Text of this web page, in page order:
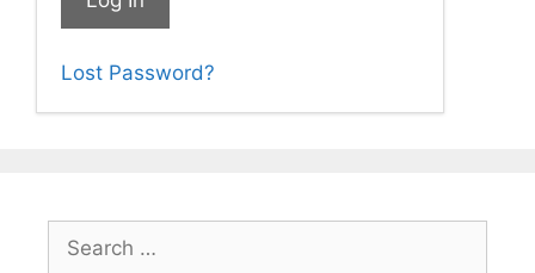
Lost Password?